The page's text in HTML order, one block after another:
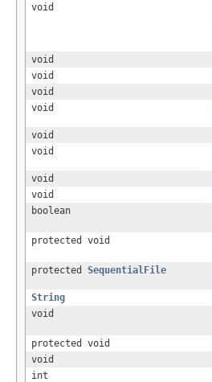
void
void
void
void
void
void
void
void
void
boolean
protected void
protected SequentialFile
String
void
protected void
void
int